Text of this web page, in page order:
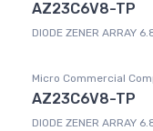
AZ23C6V8-TP
DIODE ZENER ARRAY
Micro Commercial
AZ23C6V8-TP
DIODE ZENER ARRAY